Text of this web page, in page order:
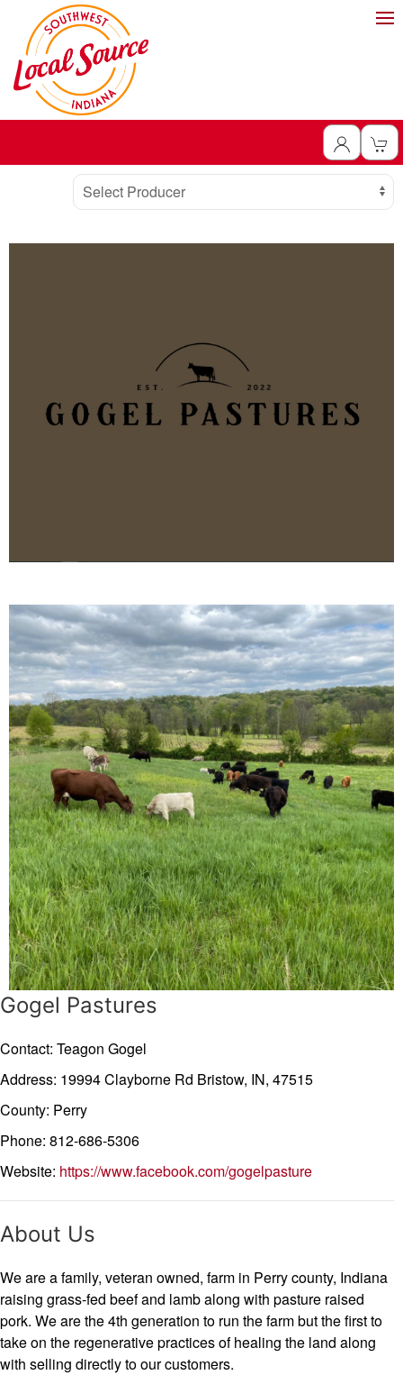
Producer
Select Producer
Gogel Pastures
Contact: Teagon Gogel
Address: 19994 Clayborne Rd Bristow, IN, 47515
County: Perry
Phone: 812-686-5306
Website: https://www.facebook.com/gogelpasture
About Us
We are a family, veteran owned, farm in Perry county, Indiana
raising grass-fed beef and lamb along with pasture raised
pork. We are the 4th generation to run the farm but the first to
take on the regenerative practices of healing the land along
with selling directly to our customers.